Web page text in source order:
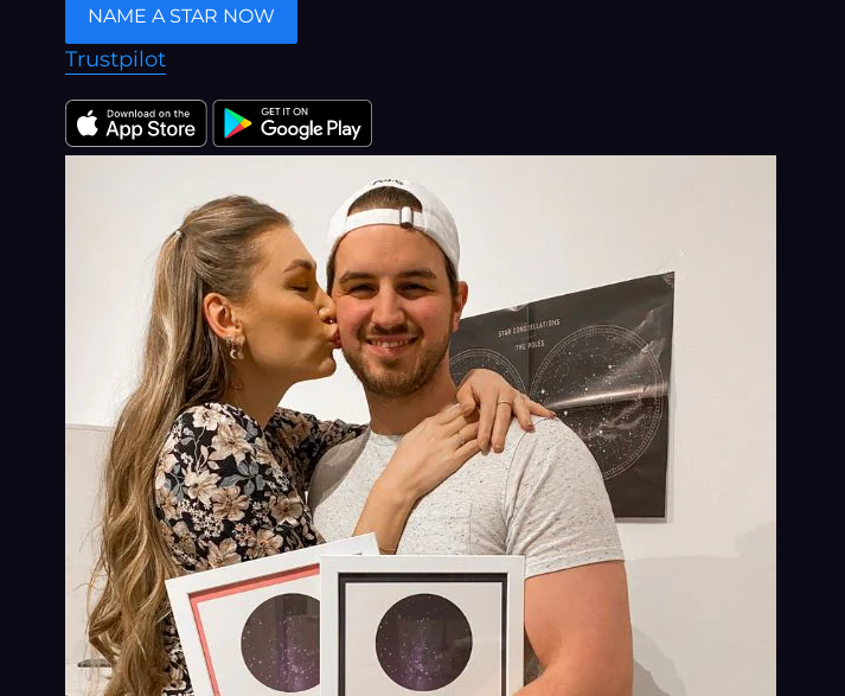
NAME A STAR NOW
Trustpilot